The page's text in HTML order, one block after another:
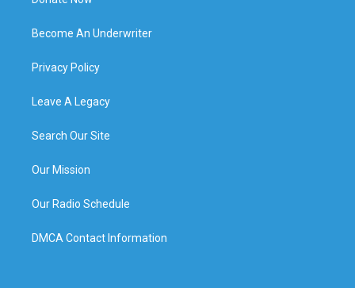
Become An Underwriter
Privacy Policy
Leave A Legacy
Search Our Site
Our Mission
Our Radio Schedule
DMCA Contact Information